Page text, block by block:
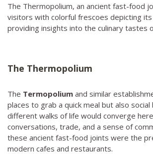
The Thermopolium, an ancient fast-food
visitors with colorful frescoes depicting
providing insights into the culinary tastes
The Thermopolium
The Termopolium and similar
places to grab a quick meal but also
different walks of life would converge
conversations, trade, and a sense of
these ancient fast-food joints were the
modern cafes and restaurants.